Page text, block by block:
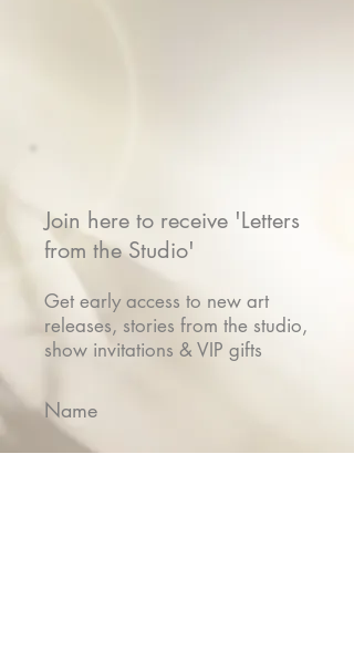
Join here to receive 'Letters
from the Studio'
Get early access to new art
releases, stories from the studio,
show invitations & VIP gifts
Name